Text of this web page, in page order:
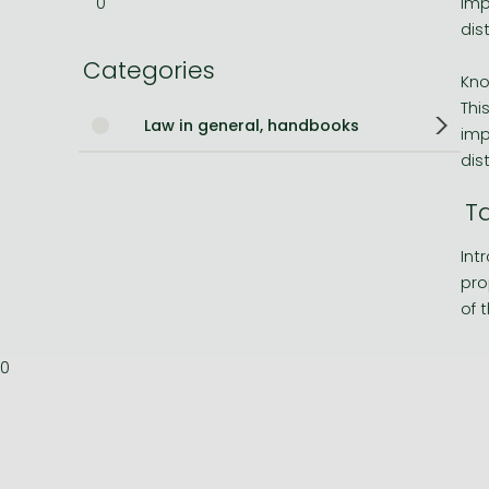
One-Punch Man manga
Categories
Law in general, handbooks
of
0